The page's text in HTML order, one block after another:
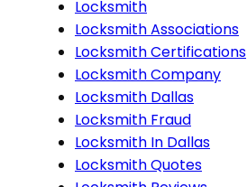
Locksmith
Locksmith Associations
Locksmith Certifications
Locksmith Company
Locksmith Dallas
Locksmith Fraud
Locksmith In Dallas
Locksmith Quotes